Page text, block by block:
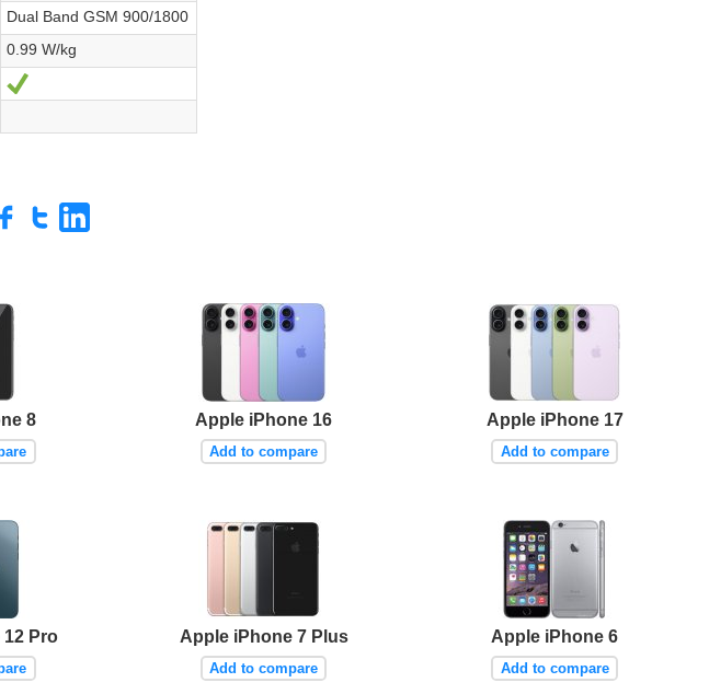
Dual Band GSM 900/1800
0.99 W/kg
Yes
8 Apple iPhone 16
Add to compare
Apple iPhone 17
Add to compare
Pro Apple iPhone 7 Plus
Add to compare
Apple iPhone 6
Add to compare